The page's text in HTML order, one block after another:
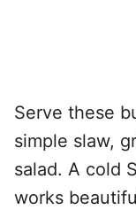
Serve these
simple slaw,
salad. A cold
works